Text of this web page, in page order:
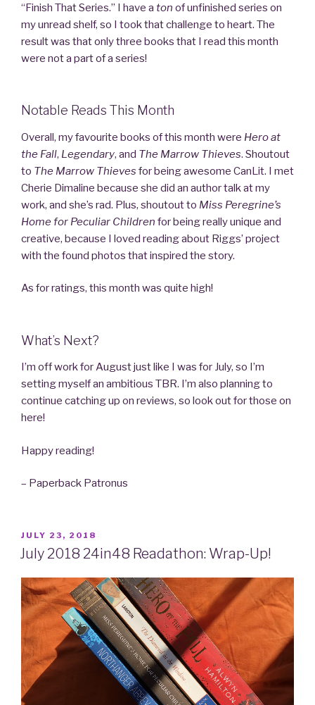
“Finish That Series.” I have a ton of unfinished series on
my unread shelf, so I took that challenge to heart. The
result was that only three books that I read this month
were not a part of a series!
Notable Reads This Month
Overall, my favourite books of this month were Hero at
the Fall, Legendary, and The Marrow Thieves. Shoutout
to The Marrow Thieves for being awesome CanLit. I met
Cherie Dimaline because she did an author talk at my
work, and she’s rad. Plus, shoutout to Miss Peregrine’s
Home for Peculiar Children for being really unique and
creative, because I loved reading about Riggs’ project
with the found photos that inspired the story.
As for ratings, this month was quite high!
What’s Next?
I’m off work for August just like I was for July, so I’m
setting myself an ambitious TBR. I’m also planning to
continue catching up on reviews, so look out for those on
here!
Happy reading!
– Paperback Patronus
POSTED
ON
JULY 23, 2018
July 2018 24in48 Readathon: Wrap-Up!